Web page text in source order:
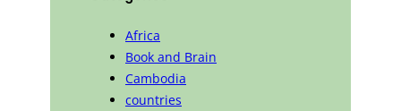
Africa
Book and Brain
Cambodia
countries